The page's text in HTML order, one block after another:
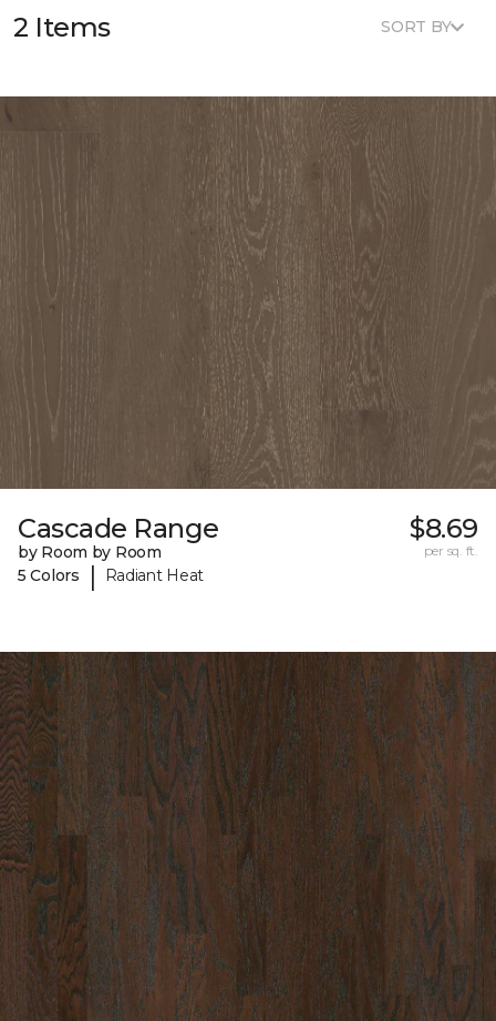
2 Items SORT BY
Cascade Range
by Room by Room
5 Colors
| Radiant Heat
$8.69
per sq. ft.